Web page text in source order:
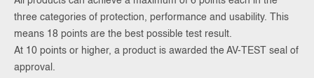
three categories of protection, performance and usability. This
means 18 points are the best possible test result.
At 10 points or higher, a product is awarded the AV-TEST seal of
approval.